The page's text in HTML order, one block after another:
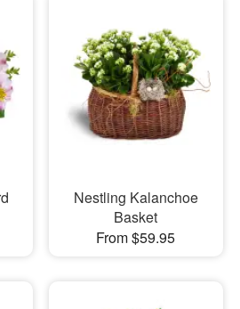
Nestling Kalanchoe
Basket
From $59.95